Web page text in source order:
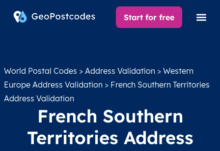
Start for free
World Postal Codes > Address Validation > Western
Europe Address Validation > French Southern Territories
Address Validation
French Southern
Territories Address